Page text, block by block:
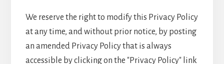
We reserve the right to modify this Privacy Policy
at any time, and without prior notice, by posting
an amended Privacy Policy that is always
accessible by clicking on the "Privacy Policy" link